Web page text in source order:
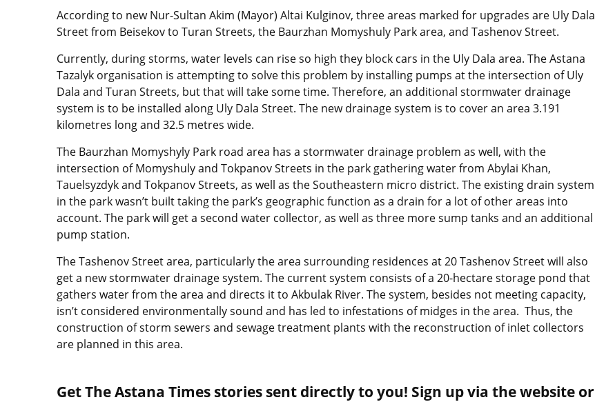
According to new Nur-Sultan Akim (Mayor) Altai Kulginov, three areas marked for upgrades are Uly Dala
Street from Beisekov to Turan Streets, the Baurzhan Momyshuly Park area, and Tashenov Street.
Currently, during storms, water levels can rise so high they block cars in the Uly Dala area. The Astana
Tazalyk organisation is attempting to solve this problem by installing pumps at the intersection of Uly
Dala and Turan Streets, but that will take some time. Therefore, an additional stormwater drainage
system is to be installed along Uly Dala Street. The new drainage system is to cover an area 3.191
kilometres long and 32.5 metres wide.
The Baurzhan Momyshyly Park road area has a stormwater drainage problem as well, with the
intersection of Momyshuly and Tokpanov Streets in the park gathering water from Abylai Khan,
Tauelsyzdyk and Tokpanov Streets, as well as the Southeastern micro district. The existing drain system
in the park wasn’t built taking the park’s geographic function as a drain for a lot of other areas into
account. The park will get a second water collector, as well as three more sump tanks and an additional
pump station.
The Tashenov Street area, particularly the area surrounding residences at 20 Tashenov Street will also
get a new stormwater drainage system. The current system consists of a 20-hectare storage pond that
gathers water from the area and directs it to Akbulak River. The system, besides not meeting capacity,
isn’t considered environmentally sound and has led to infestations of midges in the area. Thus, the
construction of storm sewers and sewage treatment plants with the reconstruction of inlet collectors
are planned in this area.
Get The Astana Times stories sent directly to you! Sign up via the website or